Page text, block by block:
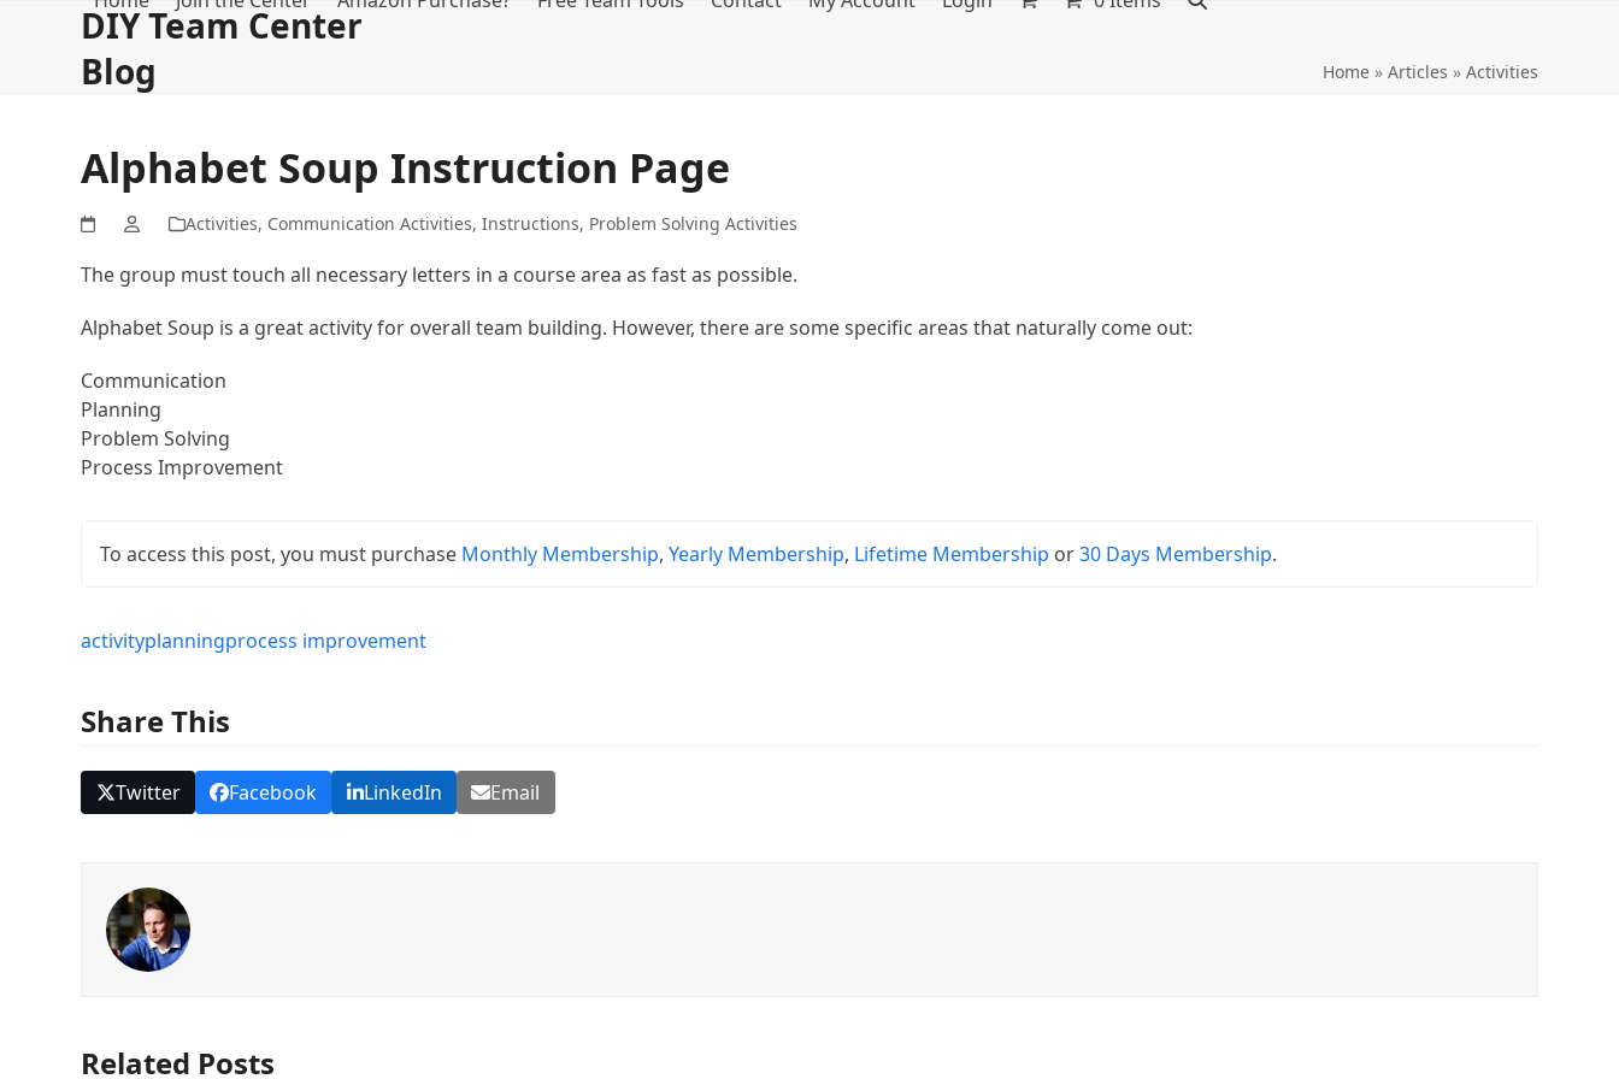
DIY Team Center
Blog Home» Articles » Activities
Alphabet Soup Instruction Page
Activities, Communication Activities, Instructions, Problem Solving Activities
The group must touch all necessary letters in a course area as fast as possible.
Alphabet Soup is a great activity for overall team building. However, there are some specific areas that naturally come out:
Communication
Planning
Problem Solving
Process Improvement
To access this post, you must purchase Monthly Membership,Yearly Membership, Lifetime Membership or30 Days Membership.
activityplanningprocess improvement
Share This
Twitter Facebook LinkedIn Email
Related Posts